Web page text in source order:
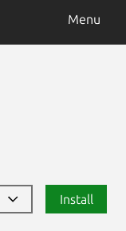
Menu
Install